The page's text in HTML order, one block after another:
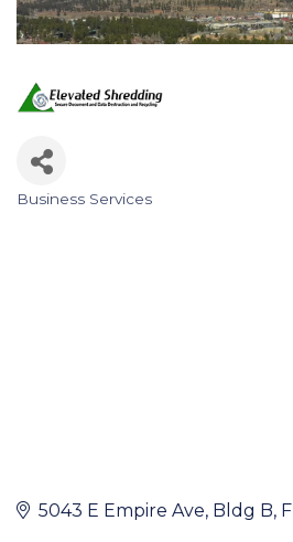
Business Services
5043 E Empire Ave Bldg B